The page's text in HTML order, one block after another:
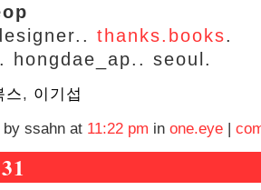
thanks.books.
hongdae_ap.. seoul.
스, 이기섭
by ssahn at 11:22 pm in one.eye |